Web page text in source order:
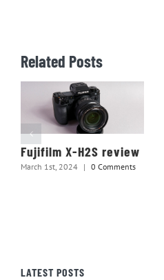
Related Posts
Fujifilm X-H2S review
March 1st, 2024 | 0 Comments
LATEST POSTS